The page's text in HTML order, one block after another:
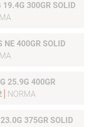
300GR SOLID
NE 400GR SOLID
25.9G 400GR
NORMA
375GR SOLID